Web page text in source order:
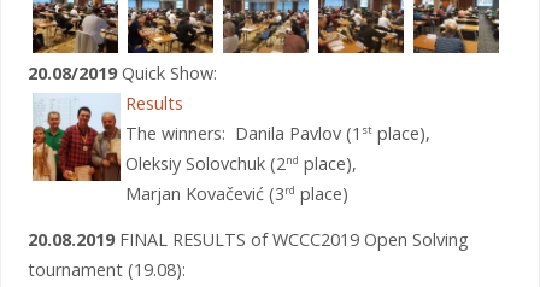
20.08/2019Quick Show:
Results
The winners: Danila Pavlov (1 stplace),
Oleksiy Solovchuk (2nd place),
Marjan Kovačević (3rd place)
20.08.2019FINAL RESULTS of WCCC2019 Open Solving
tournament (19.08):